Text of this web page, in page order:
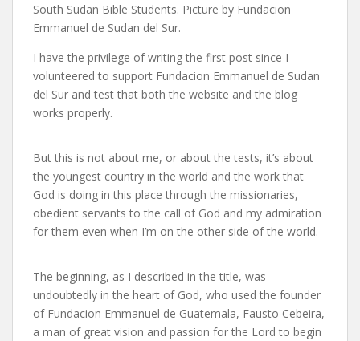
South Sudan Bible Students. Picture by Fundacion
Emmanuel de Sudan del Sur.
I have the privilege of writing the first post since I
volunteered to support Fundacion Emmanuel de Sudan
del Sur and test that both the website and the blog
works properly.
But this is not about me, or about the tests, it’s about
the youngest country in the world and the work that
God is doing in this place through the missionaries,
obedient servants to the call of God and my admiration
for them even when I’m on the other side of the world.
The beginning, as I described in the title, was
undoubtedly in the heart of God, who used the founder
of Fundacion Emmanuel de Guatemala, Fausto Cebeira,
a man of great vision and passion for the Lord to begin